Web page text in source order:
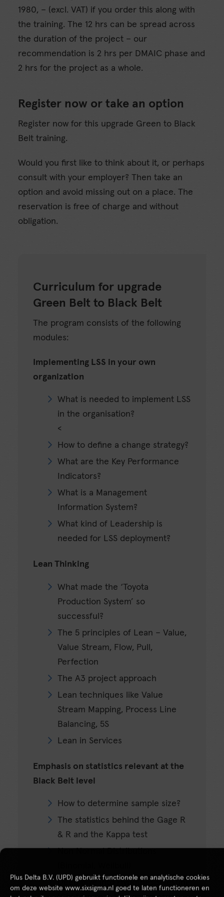
Plus Delta B.V. (UPD) gebruikt functionele en analytische cookies
om deze website www.sixsigma.nl goed te laten functioneren en
1980, – (excl. VAT) if you order this along with
the training. The 12 hrs can be spread across
the duration of the project – our
recommendation is 2 hrs per DMAIC phase and
2 hrs for the project as a whole.
Register now or take an option
Register now for this upgrade Green to Black
Belt training.
Would you first like to think about it, or perhaps
consult with your employer? Then take an
option and avoid missing out on a place. The
reservation is free of charge and without
obligation.
Curriculum for upgrade
Green Belt to Black Belt
The program consists of the following
modules:
Implementing LSS in your own
organization
What is needed to implement LSS
in the organisation?
<
How to define a change strategy?
What are the Key Performance
Indicators?
What is a Management
Information System?
What kind of Leadership is
needed for LSS deployment?
Lean Thinking
What made the ‘Toyota
Production System’ so
successful?
The 5 principles of Lean – Value,
Value Stream, Flow, Pull,
Perfection
The A3 project approach
Lean techniques like Value
Stream Mapping, Process Line
Balancing, 5S
Lean in Services
Emphasis on statistics relevant at the
Black Belt level
How to determine sample size?
The statistics behind the Gage R
& R and the Kappa test
Non Normal Distributions
Deep dive into Hypothesis Testing